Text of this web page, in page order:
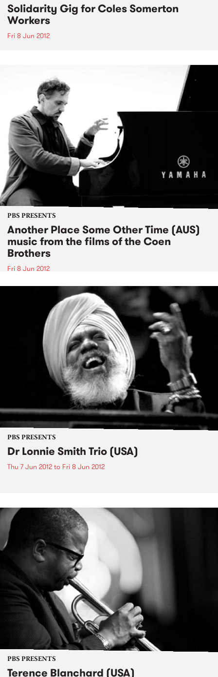
Solidarity Gig for Coles Somerton
Workers
Fri 8 Jun 2012
PBS PRESENTS
Another Place Some Other Time (AUS)
music from the films of the Coen
Brothers
Fri 8 Jun 2012
PBS PRESENTS
Dr Lonnie Smith Trio (USA)
Thu 7 Jun 2012 to Fri 8 Jun 2012
PBS PRESENTS
Terence Blanchard (USA)